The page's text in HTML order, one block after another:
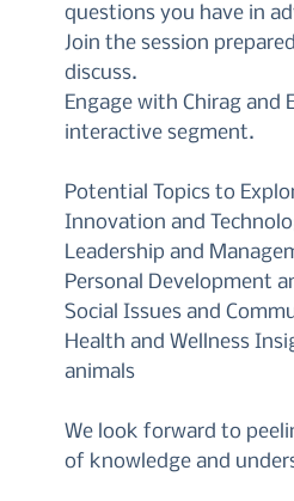
questions you have in
Join the session
discuss.
Engage with Chirag and
interactive segment.
Potential Topics to
Innovation and
Leadership and
Personal Development
Social Issues and
Health and Wellness
animals
We look forward to
of knowledge and